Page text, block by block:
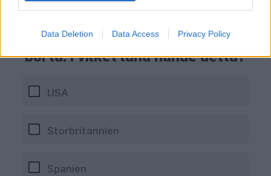
Data Deletion Data Access Privacy Policy
En pub fick gott om rubriker när
man satte upp ett elstängsel vid
bardisken för att hålla folk
borta. I vilket land hände detta?
USA
Storbritannien
Spanien